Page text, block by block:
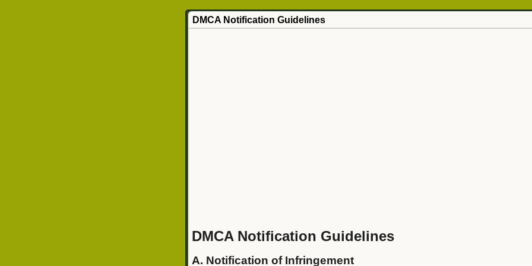
DMCA Notification Guidelines
DMCA Notification Guidelines
A. Notification of Infringement